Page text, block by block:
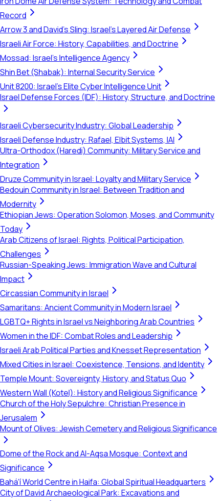
Record
Arrow 3 and David's Sling: Israel's Layered Air Defense
Israeli Air Force: History, Capabilities, and Doctrine
Mossad: Israel's Intelligence Agency
Shin Bet (Shabak): Internal Security Service
Unit 8200: Israel's Elite Cyber Intelligence Unit
Israel Defense Forces (IDF): History, Structure, and Doctrine
Israeli Cybersecurity Industry: Global Leadership
Israeli Defense Industry: Rafael, Elbit Systems, IAI
Ultra-Orthodox (Haredi) Community: Military Service and
Integration
Druze Community in Israel: Loyalty and Military Service
Bedouin Community in Israel: Between Tradition and
Modernity
Ethiopian Jews: Operation Solomon, Moses, and Community
Today
Arab Citizens of Israel: Rights, Political Participation,
Challenges
Russian-Speaking Jews: Immigration Wave and Cultural
Impact
Circassian Community in Israel
Samaritans: Ancient Community in Modern Israel
LGBTQ+ Rights in Israel vs Neighboring Arab Countries
Women in the IDF: Combat Roles and Leadership
Israeli Arab Political Parties and Knesset Representation
Mixed Cities in Israel: Coexistence, Tensions, and Identity
Temple Mount: Sovereignty, History, and Status Quo
Western Wall (Kotel): History and Religious Significance
Church of the Holy Sepulchre: Christian Presence in
Jerusalem
Mount of Olives: Jewish Cemetery and Religious Significance
Dome of the Rock and Al-Aqsa Mosque: Context and
Significance
Bahá'í World Centre in Haifa: Global Spiritual Headquarters
City of David Archaeological Park: Excavations and